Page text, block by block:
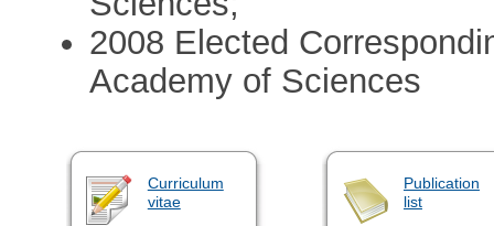
2008 Elected
Academy of Sciences
Curriculum
vitae
Publication
list